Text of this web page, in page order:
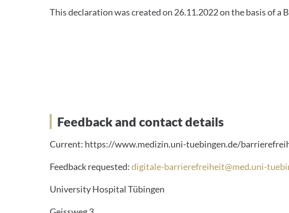
This declaration was created on 26.11.2022 on the basis of
Feedback and contact details
Feedback and contact details
Current: https://www.medizin.uni-tuebingen.de/
Feedback requested:digitale-barrierefreiheit@med.uni-
University Hospital Tübingen